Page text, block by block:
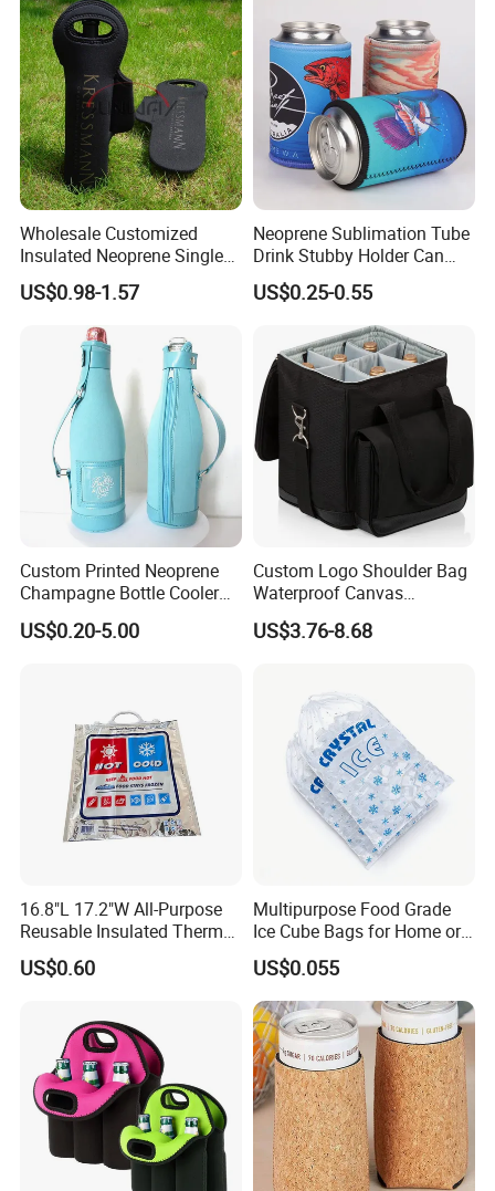
Wholesale Customized
Insulated Neoprene Single
Wine Champagne Bottle
Cooler Bag (BC0022)
US$0.98-1.57
Neoprene Sublimation Tube
Drink Stubby Holder Can
Cooler for Beer Custom with
OEM Logo
US$0.25-0.55
Custom Printed Neoprene
Champagne Bottle Cooler
Bag with Handle for Wine
Storage and Transportation
US$0.20-5.00
Custom Logo Shoulder Bag
Waterproof Canvas
Premium Beach Black 6
Bottle Wine Carrier Cooler
US$3.76-8.68
16.8"L 17.2"W All-Purpose
Reusable Insulated Thermal
Bag Hot & Cold Food Keeper
US$0.60
Multipurpose Food Grade
Ice Cube Bags for Home or
Travel
US$0.055